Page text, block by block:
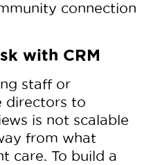
connection
with CRM
staff or
directors to
is not scalable
from what
care. To build a